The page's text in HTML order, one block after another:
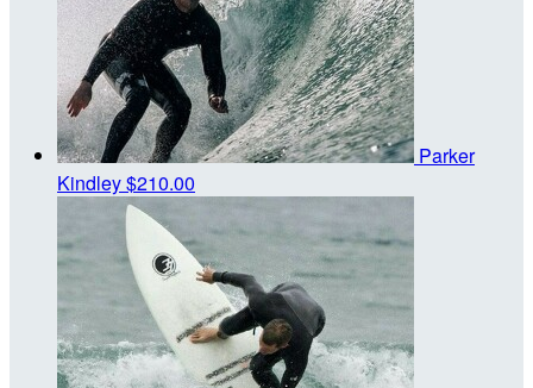
Parker
Kindley$210.00